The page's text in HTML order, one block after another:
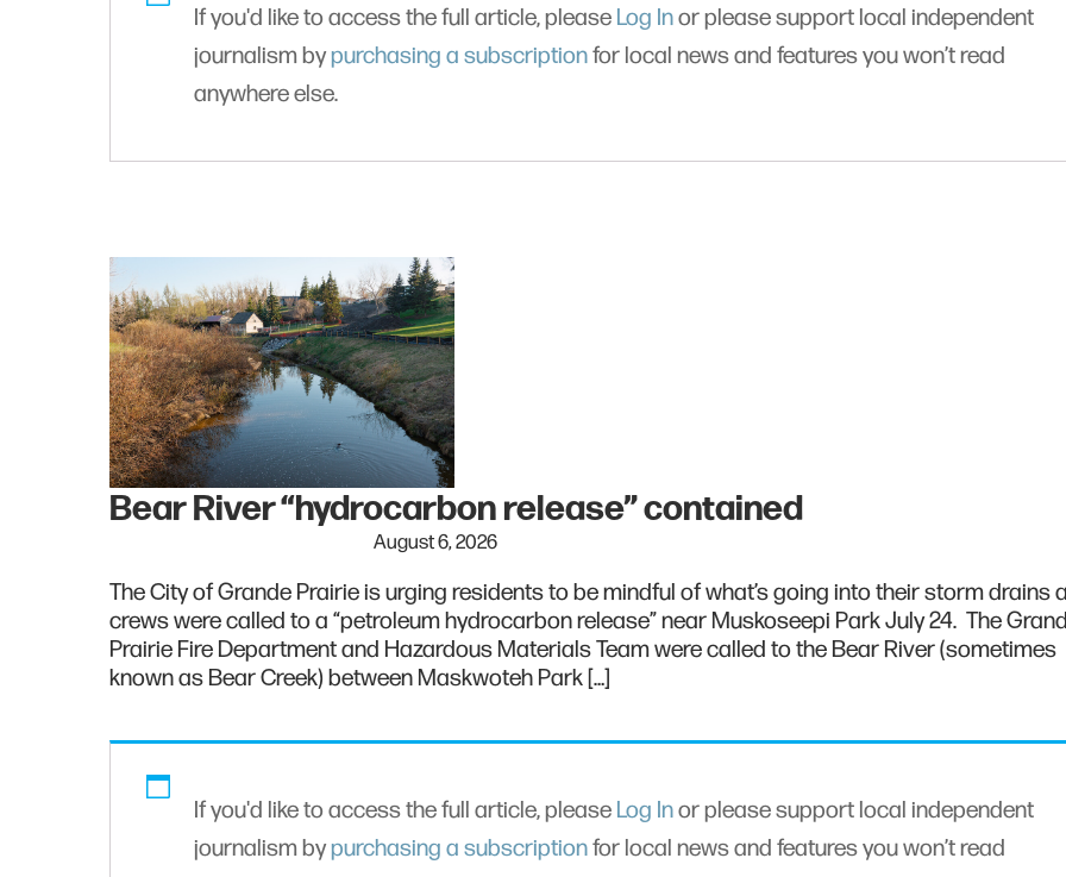
If you'd like to access the full article, please Log Inor please support local independent
journalism bypurchasing a subscriptionfor local news and features you won’t read
anywhere else.
Bear River “hydrocarbon release” contained
August 6, 2026
The City of Grande Prairie is urging residents to be mindful of what’s going into their storm drains
crews were called to a “petroleum hydrocarbon release” near Muskoseepi Park July 24. The
Prairie Fire Department and Hazardous Materials Team were called to the Bear River (sometimes
known as Bear Creek) between Maskwoteh Park […]
If you'd like to access the full article, please Log Inor please support local independent
journalism bypurchasing a subscriptionfor local news and features you won’t read